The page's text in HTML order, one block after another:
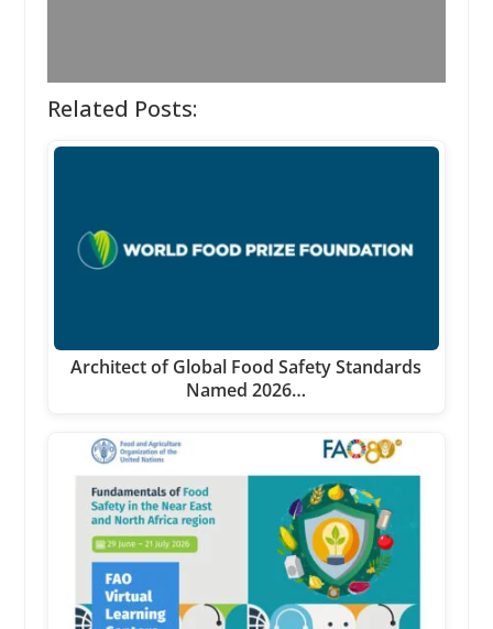
Related Posts:
Architect of Global Food Safety Standards
Named 2026…